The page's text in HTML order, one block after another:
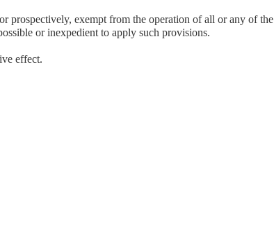
prospectively, exempt from the operation of all or any of the
or inexpedient to apply such provisions.
effect.